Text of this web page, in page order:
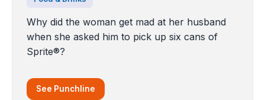
Why did the woman get mad at her husband
when she asked him to pick up six cans of
Sprite®?
See Punchline